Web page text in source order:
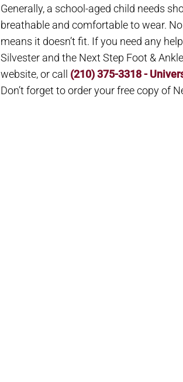
Generally, a school-aged child needs
breathable and comfortable to wear.
means it doesn’t fit. If you need any
Silvester and the Next Step Foot &
website, or call (210) 375-3318 -
Don’t forget to order your free copy of